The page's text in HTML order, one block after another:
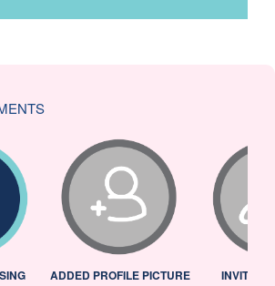
ADDED PROFILE PICTURE INVITED